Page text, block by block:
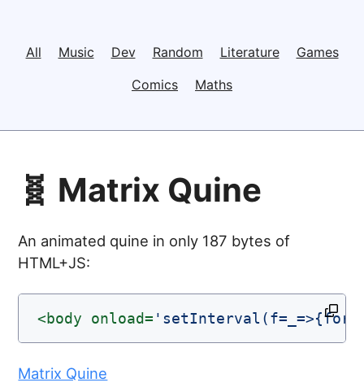
All Music Dev Random Literature
Games
Comics
Maths
🧬 Matrix Quine
An animated quine in only 187 bytes of
HTML+JS:
<body onload=
Matrix Quine